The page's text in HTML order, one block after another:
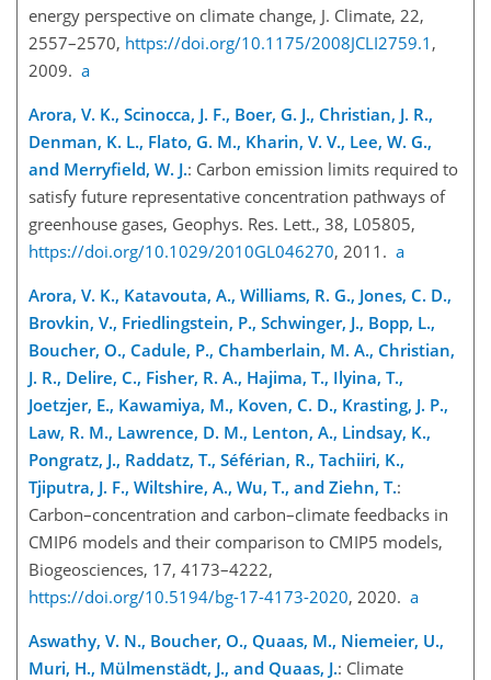
energy perspective on climate change, J. Climate, 22,
2557–2570, https://doi.org/10.1175/2008JCLI2759.1 ,
2009. a
Arora, V. K., Scinocca, J. F., Boer, G. J., Christian, J. R.,
Denman, K. L., Flato, G. M., Kharin, V. V., Lee, W. G.,
and Merryfield, W. J.: Carbon emission limits required to
satisfy future representative concentration pathways of
greenhouse gases, Geophys. Res. Lett., 38, L05805,
https://doi.org/10.1029/2010GL046270, 2011. a
Arora, V. K., Katavouta, A., Williams, R. G., Jones, C. D.,
Brovkin, V., Friedlingstein, P., Schwinger, J., Bopp, L.,
Boucher, O., Cadule, P., Chamberlain, M. A., Christian,
J. R., Delire, C., Fisher, R. A., Hajima, T., Ilyina, T.,
Joetzjer, E., Kawamiya, M., Koven, C. D., Krasting, J. P.,
Law, R. M., Lawrence, D. M., Lenton, A., Lindsay, K.,
Pongratz, J., Raddatz, T., Séférian, R., Tachiiri, K.,
Tjiputra, J. F., Wiltshire, A., Wu, T., and Ziehn, T.:
Carbon–concentration and carbon–climate feedbacks in
CMIP6 models and their comparison to CMIP5 models,
Biogeosciences, 17, 4173–4222,
https://doi.org/10.5194/bg-17-4173-2020, 2020. a
Aswathy, V. N., Boucher, O., Quaas, M., Niemeier, U.,
Muri, H., Mülmenstädt, J., and Quaas, J.: Climate